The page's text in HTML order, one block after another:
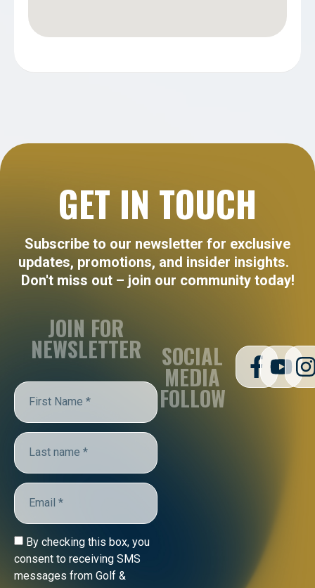
GET IN TOUCH
Subscribe to our newsletter for exclusive
updates, promotions, and insider insights.
Don't miss out – join our community today!
JOIN FOR
NEWSLETTER
By checking this box, you
consent to receiving SMS
messages from Golf &
SOCIAL
MEDIA
FOLLOW